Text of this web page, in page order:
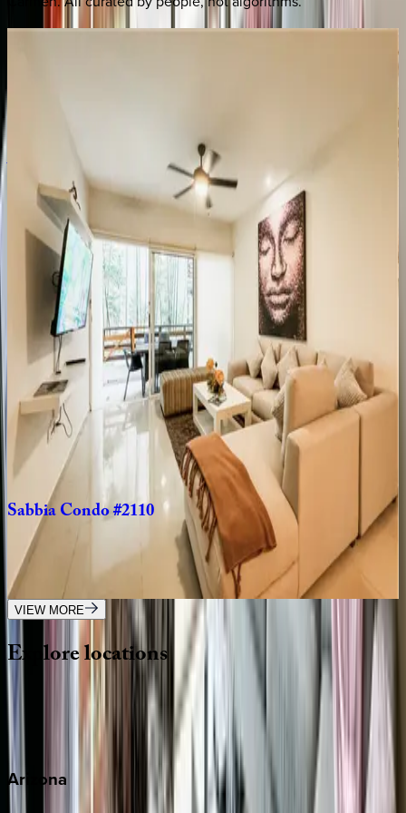
Thai
Mexico | Playa del Carmen
bedrooms·2bathrooms guests
SabbiaCondo#4207
Mexico | Playa del Carmen
bedrooms· bathrooms·6guests
SabbiaCondo #4203
Mexico | Playa del Carmen
bedrooms bathrooms guests
SabbiaCondo#2110
Mexico | Playa del Carmen
3 bedrooms 10guests
VIEW MORE
Explorelocations
Wherever you're headed, make it memorable with KEY.
Arizona